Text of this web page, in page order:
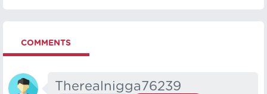
COMMENTS
Therealnigga76239